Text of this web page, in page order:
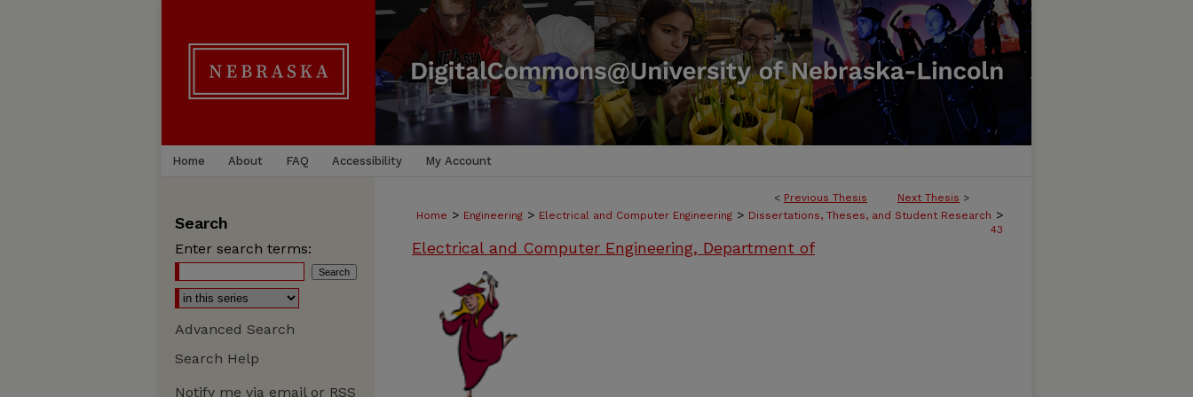
Home About FAQ Accessibility My Account
< Previous Thesis Next Thesis >
Home > Engineering > Electrical and Computer Engineering > Dissertations, Theses, and Student Research >
43
Electrical and Computer Engineering, Department of
Search
Enter search terms:
Advanced Search
Search Help
Notify me via email or RSS